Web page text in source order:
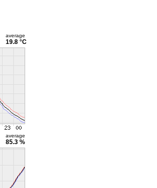
average
19.8 °C
average
85.3 %